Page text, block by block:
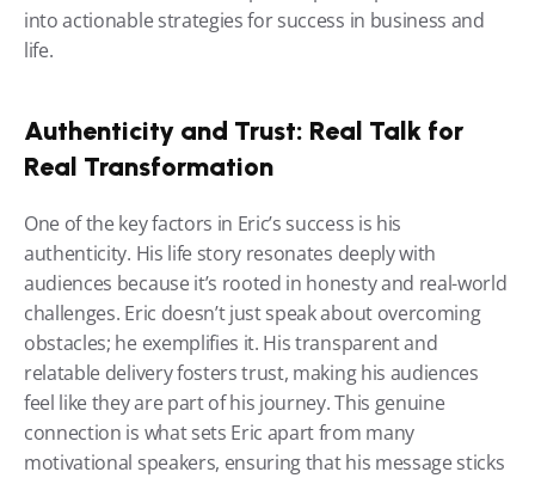
into actionable strategies for success in business and
life.
Authenticity and Trust: Real Talk for
Real Transformation
One of the key factors in Eric’s success is his
authenticity. His life story resonates deeply with
audiences because it’s rooted in honesty and real-world
challenges. Eric doesn’t just speak about overcoming
obstacles; he exemplifies it. His transparent and
relatable delivery fosters trust, making his audiences
feel like they are part of his journey. This genuine
connection is what sets Eric apart from many
motivational speakers, ensuring that his message sticks